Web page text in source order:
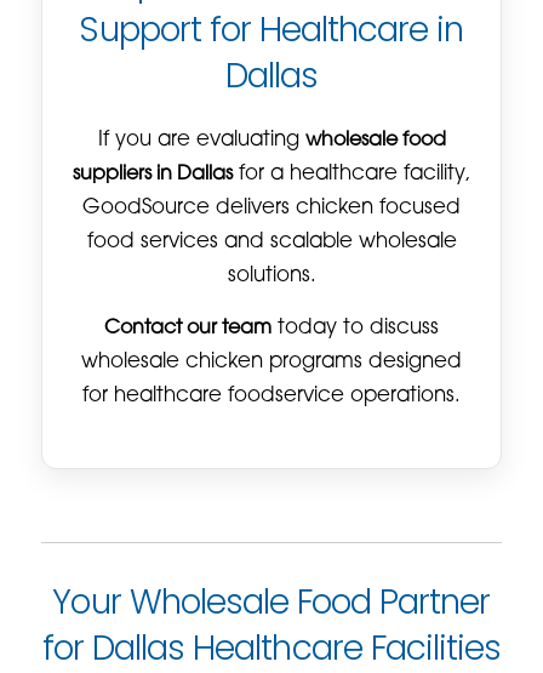
Support for Healthcare in
Dallas
If you are evaluating wholesale food
suppliers in Dallasfor a healthcare facility,
GoodSource delivers chicken focused
food services and scalable wholesale
solutions.
Contact our team today to discuss
wholesale chicken programs designed
for healthcare foodservice operations.
Your Wholesale Food Partner
for Dallas Healthcare Facilities